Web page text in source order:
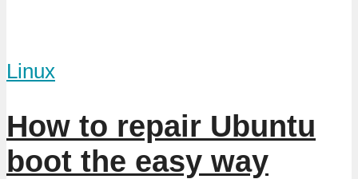
Linux
How to repair Ubuntu
boot the easy way